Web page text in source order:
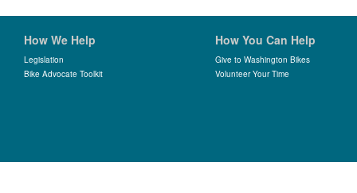
How We Help
Legislation
Bike Advocate Toolkit
How You Can Help
Give to Washington Bikes
Volunteer Your Time